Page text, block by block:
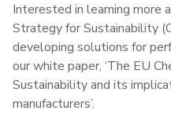
Interested in learning more
Strategy for Sustainability
developing solutions for
our white paper, ‘The EU
Sustainability and its
manufacturers’.